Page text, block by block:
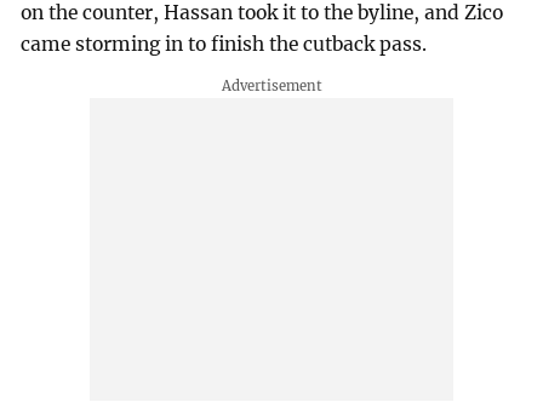
on the counter, Hassan took it to the byline, and Zico
came storming in to finish the cutback pass.